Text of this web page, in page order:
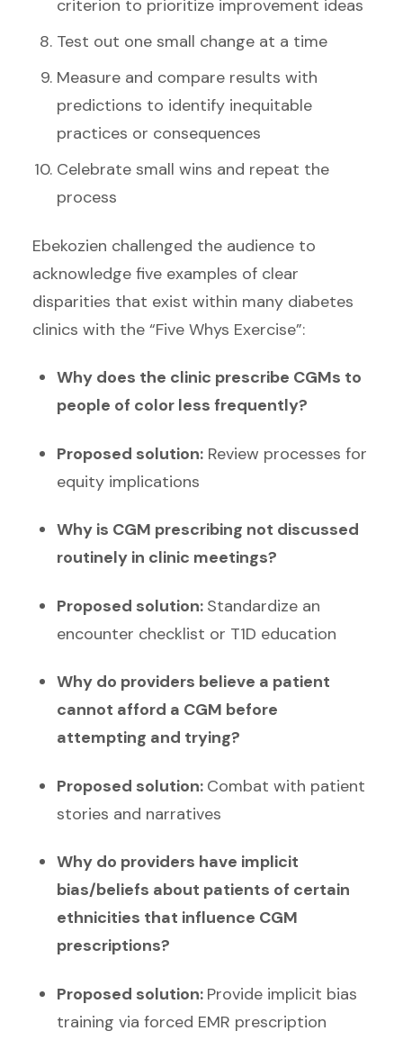
criterion to prioritize improvement ideas
Test out one small change at a time
Measure and compare results with
predictions to identify inequitable
practices or consequences
Celebrate small wins and repeat the
process
Ebekozien challenged the audience to
acknowledge five examples of clear
disparities that exist within many diabetes
clinics with the “Five Whys Exercise”:
Why does the clinic prescribe CGMs to
people of color less frequently?
Proposed solution: Review processes for
equity implications
Why is CGM prescribing not discussed
routinely in clinic meetings?
Proposed solution: Standardize an
encounter checklist or T1D education
Why do providers believe a patient
cannot afford a CGM before
attempting and trying?
Proposed solution: Combat with patient
stories and narratives
Why do providers have implicit
bias/beliefs about patients of certain
ethnicities that influence CGM
prescriptions?
Proposed solution: Provide implicit bias
training via forced EMR prescription